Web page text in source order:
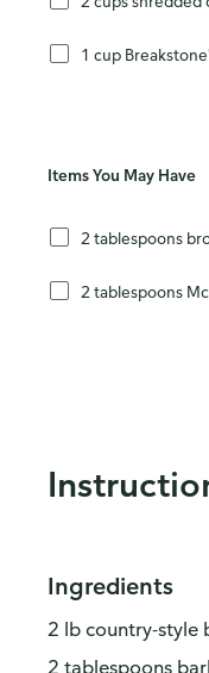
1 cup
Items You May Have
2 tablespoons
2 tablespoons
Ingredients
2 lb country-style
2 tablespoons